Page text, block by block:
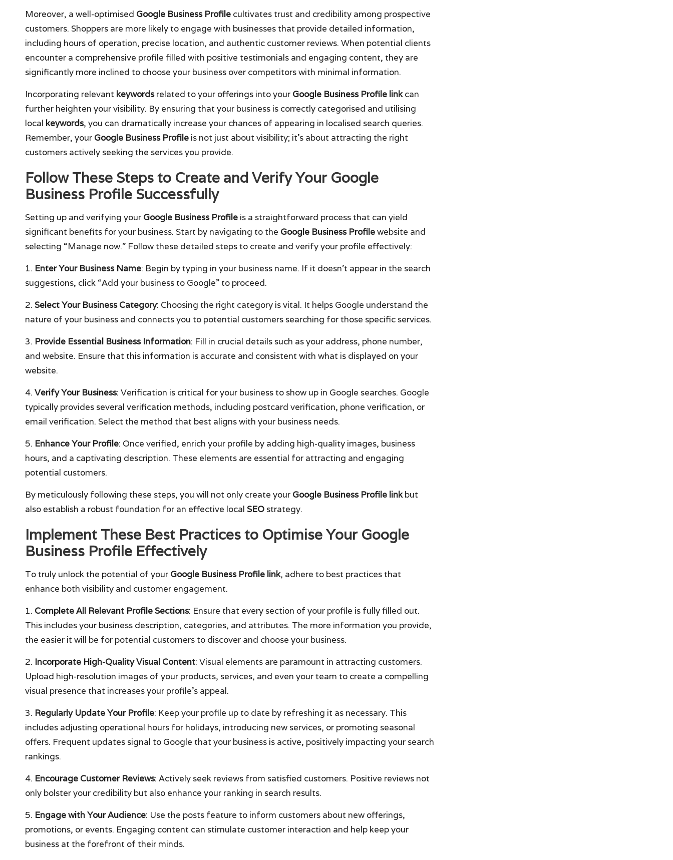
Moreover, a well-optimised Google Business Profile cultivates trust and credibility among prospective
customers. Shoppers are more likely to engage with businesses that provide detailed information,
including hours of operation, precise location, and authentic customer reviews. When potential clients
encounter a comprehensive profile filled with positive testimonials and engaging content, they are
significantly more inclined to choose your business over competitors with minimal information.
Incorporating relevant keywordsrelated to your offerings into your Google Business Profile linkcan
further heighten your visibility. By ensuring that your business is correctly categorised and utilising
local keywords, you can dramatically increase your chances of appearing in localised search queries.
Remember, your Google Business Profile is not just about visibility; it’s about attracting the right
customers actively seeking the services you provide.
Follow These Steps to Create and Verify Your Google
Business Profile Successfully
Setting up and verifying your Google Business Profile is a straightforward process that can yield
significant benefits for your business. Start by navigating to the Google Business Profilewebsite and
selecting “Manage now.” Follow these detailed steps to create and verify your profile effectively:
1. Enter Your Business Name: Begin by typing in your business name. If it doesn’t appear in the search
suggestions, click “Add your business to Google” to proceed.
2. Select Your Business Category: Choosing the right category is vital. It helps Google understand the
nature of your business and connects you to potential customers searching for those specific services.
3. Provide Essential Business Information: Fill in crucial details such as your address, phone number,
and website. Ensure that this information is accurate and consistent with what is displayed on your
website.
4. Verify Your Business: Verification is critical for your business to show up in Google searches. Google
typically provides several verification methods, including postcard verification, phone verification, or
email verification. Select the method that best aligns with your business needs.
5. Enhance Your Profile: Once verified, enrich your profile by adding high-quality images, business
hours, and a captivating description. These elements are essential for attracting and engaging
potential customers.
By meticulously following these steps, you will not only create your Google Business Profile linkbut
also establish a robust foundation for an effective local SEO strategy.
Implement These Best Practices to Optimise Your Google
Business Profile Effectively
To truly unlock the potential of your Google Business Profile link, adhere to best practices that
enhance both visibility and customer engagement.
1. Complete All Relevant Profile Sections: Ensure that every section of your profile is fully filled out.
This includes your business description, categories, and attributes. The more information you provide,
the easier it will be for potential customers to discover and choose your business.
2. Incorporate High-Quality Visual Content: Visual elements are paramount in attracting customers.
Upload high-resolution images of your products, services, and even your team to create a compelling
visual presence that increases your profile’s appeal.
3. Regularly Update Your Profile: Keep your profile up to date by refreshing it as necessary. This
includes adjusting operational hours for holidays, introducing new services, or promoting seasonal
offers. Frequent updates signal to Google that your business is active, positively impacting your search
rankings.
4. Encourage Customer Reviews: Actively seek reviews from satisfied customers. Positive reviews not
only bolster your credibility but also enhance your ranking in search results.
5. Engage with Your Audience: Use the posts feature to inform customers about new offerings,
promotions, or events. Engaging content can stimulate customer interaction and help keep your
business at the forefront of their minds.